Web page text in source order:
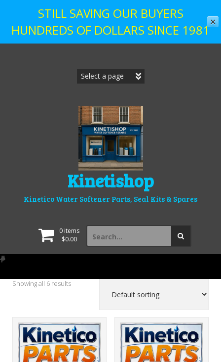
STILL SAVING OUR BUYERS
HUNDREDS OF DOLLARS SINCE 1981✕
Kinetishop
Kinetico Water Softener Parts, Seal Kits & Spares
0 items
$0.00
Search
for:
Showing all 6 results